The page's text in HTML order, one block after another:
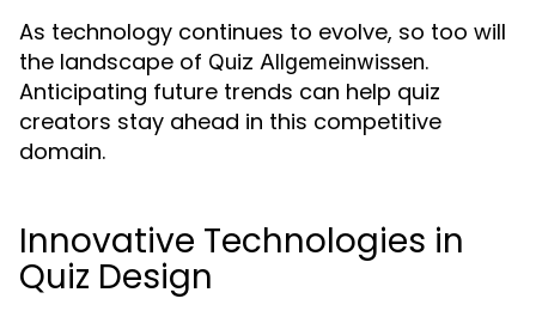
As technology continues to evolve, so too will
the landscape of Quiz Allgemeinwissen.
Anticipating future trends can help quiz
creators stay ahead in this competitive
domain.
Innovative Technologies in
Quiz Design